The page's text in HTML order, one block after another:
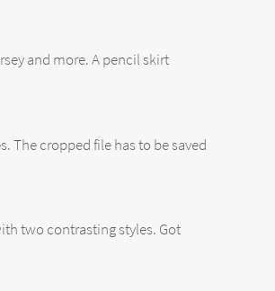
and more. A pencil skirt
The cropped file has to be saved
two contrasting styles. Got